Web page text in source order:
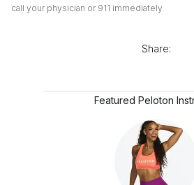
call your physician or 911 immediately.
Share:
Featured Peloton